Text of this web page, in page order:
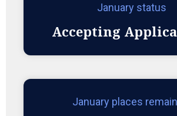
January status
Accepting
January places